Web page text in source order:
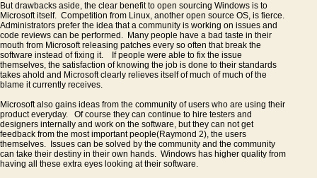
But drawbacks aside, the clear benefit to open sourcing Windows is to
Microsoft itself. Competition from Linux, another open source OS, is fierce.
Administrators prefer the idea that a community is working on issues and
code reviews can be performed. Many people have a bad taste in their
mouth from Microsoft releasing patches every so often that break the
software instead of fixing it. If people were able to fix the issue
themselves, the satisfaction of knowing the job is done to their standards
takes ahold and Microsoft clearly relieves itself of much of much of the
blame it currently receives.
Microsoft also gains ideas from the community of users who are using their
product everyday. Of course they can continue to hire testers and
designers internally and work on the software, but they can not get
feedback from the most important people(Raymond 2), the users
themselves. Issues can be solved by the community and the community
can take their destiny in their own hands. Windows has higher quality from
having all these extra eyes looking at their software.